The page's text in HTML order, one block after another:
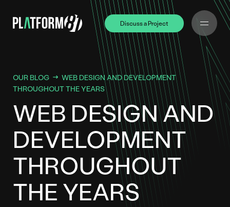
Discuss a Project
Discuss a Project
OUR BLOG
WEB DESIGN AND DEVELOPMENT
THROUGHOUT THE YEARS
WEB DESIGN AND
DEVELOPMENT
THROUGHOUT
THE YEARS